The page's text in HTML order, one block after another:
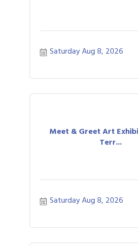
Saturday Aug 8, 2026
Meet & Greet Art
Terr...
Saturday Aug 8, 2026